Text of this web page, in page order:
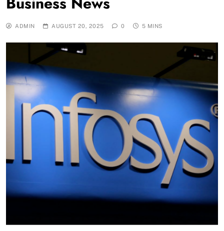
ADMIN AUGUST 20, 2025 0 5 MINS